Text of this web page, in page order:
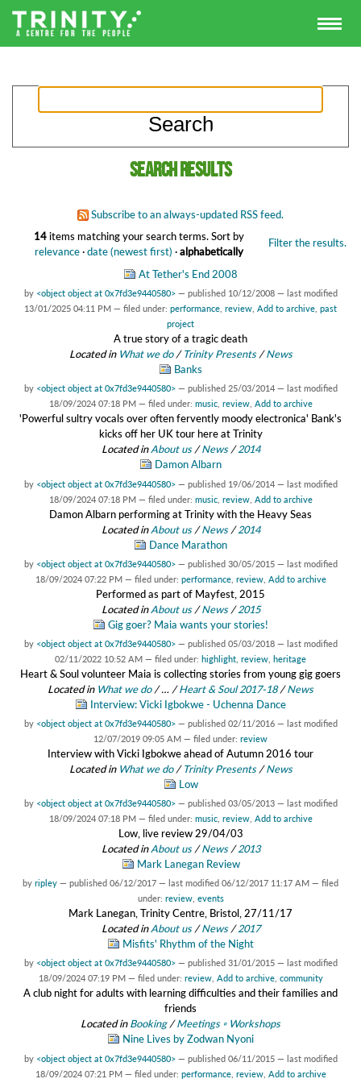
Search results
Subscribe to an always-updated RSS feed.
14items matching your search terms. Filter the results.
Sort by
relevance·date (newest first) ·alphabetically
At Tether's End 2008
by <object object at 0x7fd3e9440580> — published 10/12/2008 — last modified
13/01/2025 04:11 PM — filed under: performance review Add to archive past
project
A true story of a tragic death
Located in What we do /Trinity Presents /News
Banks
by <object object at 0x7fd3e9440580> — published 25/03/2014 — last modified
18/09/2024 07:18 PM — filed under: music, review, Add to archive
'Powerful sultry vocals over often fervently moody electronica' Bank's
kicks off her UK tour here at Trinity
Located inAbout us /News /2014
Damon Albarn
by <object object at 0x7fd3e9440580> — published 19/06/2014 — last modified
18/09/2024 07:18 PM — filed under: music, review, Add to archive
Damon Albarn performing at Trinity with the Heavy Seas
Located inAbout us /News /2014
Dance Marathon
by <object object at 0x7fd3e9440580> — published 30/05/2015 — last modified
18/09/2024 07:22 PM — filed under: performance, review, Add to archive
Performed as part of Mayfest, 2015
Located inAbout us /News /2015
Gig goer? Maia wants your stories!
by <object object at 0x7fd3e9440580> — published 05/03/2018 — last modified
02/11/2022 10:52 AM — filed under: highlight review heritage
Heart & Soul volunteer Maia is collecting stories from young gig goers
Located in What we do /… /Heart & Soul 2017-18 /News
Interview: Vicki Igbokwe - Uchenna Dance
by <object object at 0x7fd3e9440580> — published 02/11/2016 — last modified
12/07/2019 09:05 AM — filed under: review
Interview with Vicki Igbokwe ahead of Autumn 2016 tour
Located in What we do /Trinity Presents /News
Low
by <object object at 0x7fd3e9440580> — published 03/05/2013 — last modified
18/09/2024 07:18 PM — filed under: music, review, Add to archive
Low, live review 29/04/03
Located inAbout us /News /2013
Mark Lanegan Review
by ripley — published 06/12/2017 — last modified 06/12/2017 11:17 AM — filed
under: review, events
Mark Lanegan, Trinity Centre, Bristol, 27/11/17
Located inAbout us /News /2017
Misfits' Rhythm of the Night
by <object object at 0x7fd3e9440580> — published 31/01/2015 — last modified
18/09/2024 07:19 PM — filed under: review, Add to archive, community
A club night for adults with learning difficulties and their families and
friends
Located inBooking /Meetings ◦ Workshops
Nine Lives by Zodwan Nyoni
by <object object at 0x7fd3e9440580> — published 06/11/2015 — last modified
18/09/2024 07:21 PM — filed under: performance, review, Add to archive